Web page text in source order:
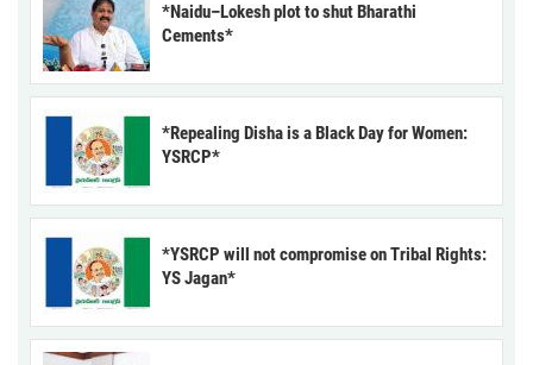
*Naidu–Lokesh plot to shut Bharathi
Cements*
*Repealing Disha is a Black Day for Women:
YSRCP*
*YSRCP will not compromise on Tribal Rights:
YS Jagan*